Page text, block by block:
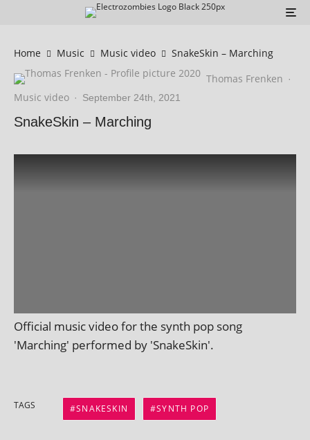
Home Music Music video
SnakeSkin – Marching
Thomas Frenken ·
Music video · September 24th, 2021
SnakeSkin – Marching
Official music video for the synth pop song
'Marching' per­formed by 'SnakeSkin'.
TAGS SNAKESKIN SYNTH POP